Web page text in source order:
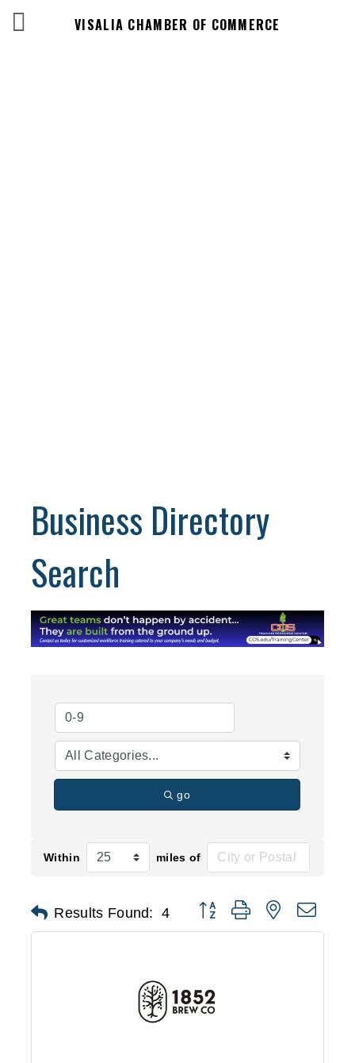
VISALIA CHAMBER OF COMMERCE
Business Directory
Search
go
Within miles of
Results Found: 4 Button group with nested